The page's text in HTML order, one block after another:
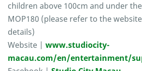
children above 100cm and under
MOP180 (please refer to the
details)
Website | www.studiocity-
macau.com/en/entertainment/